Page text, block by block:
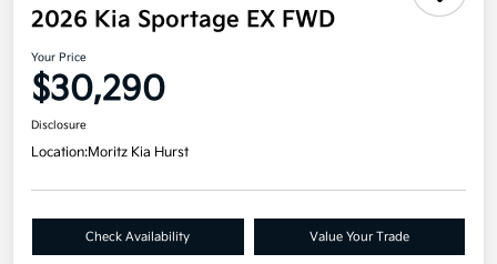
2026 Kia Sportage EX FWD
Your Price
$30,290
Disclosure
Location:Moritz Kia Hurst
Check Availability Value Your Trade